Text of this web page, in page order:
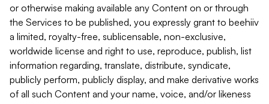
or otherwise making available any Content on or through
the Services to be published, you expressly grant to beehiiv
a limited, royalty-free, sublicensable, non-exclusive,
worldwide license and right to use, reproduce, publish, list
information regarding, translate, distribute, syndicate,
publicly perform, publicly display, and make derivative works
of all such Content and your name, voice, and/or likeness